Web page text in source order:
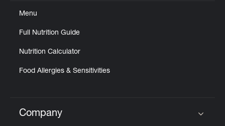
Menu
Full Nutrition Guide
Nutrition Calculator
Food Allergies & Sensitivities
Click to expand or collapse content
Company